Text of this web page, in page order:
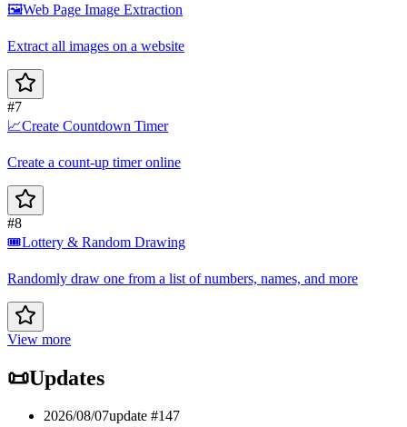
🖼️Web Page Image Extraction
Extract all images on a website
#7
📈Create Countdown Timer
Create a count-up timer online
#8
🎟️Lottery & Random Drawing
Randomly draw one from a list of numbers, names, and more
View more
📜Updates
2026/08/07update #147